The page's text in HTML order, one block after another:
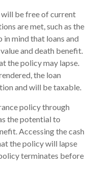
be free of current
are met, such as the
in mind that loans and
and death benefit.
the policy may lapse.
the loan
and will be taxable.
policy through
the potential to
Accessing the cash
the policy will lapse
terminates before